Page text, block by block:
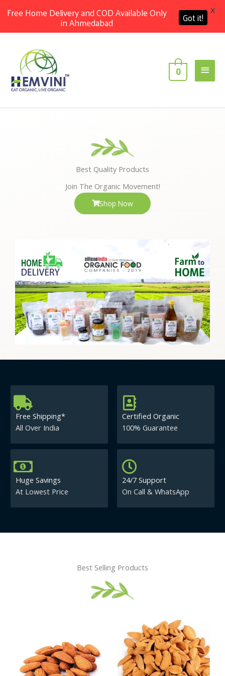
content
0
Best Quality Products
Join The Organic Movement!
Shop Now
Free Shipping*
All Over India
Certified Organic
100% Guarantee
Huge Savings
At Lowest Price
24/7 Support
On Call & WhatsApp
Best Selling Products
through
₹840.00
has
multiple
variants.
product
has
multiple
variants.
Free Home Delivery and COD Available Only
in Ahmedabad Got it! X